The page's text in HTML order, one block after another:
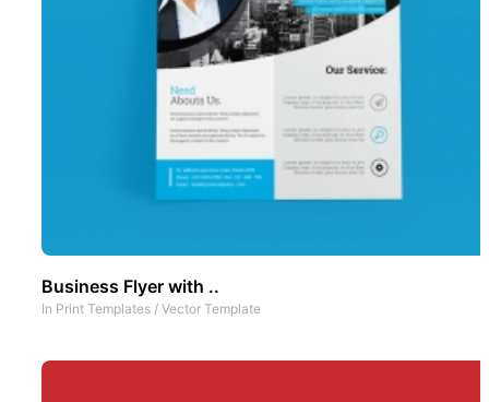
Business Flyer with ..
In Print Templates / Vector Template